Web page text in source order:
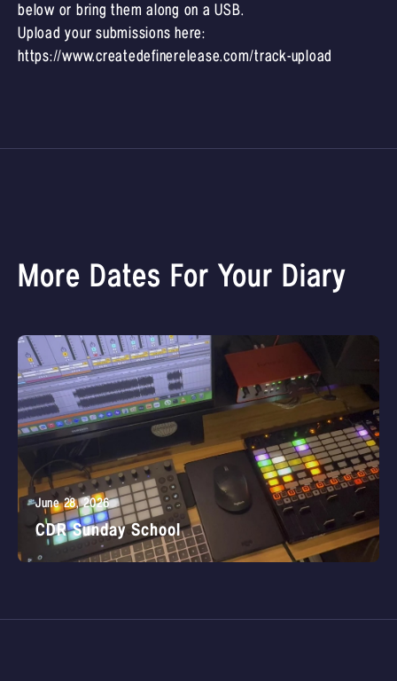
below or bring them along on a USB.
Upload your submissions here:
https://www.createdefinerelease.com/track-upload
More Dates For Your Diary
June 28, 2026
CDR Sunday School